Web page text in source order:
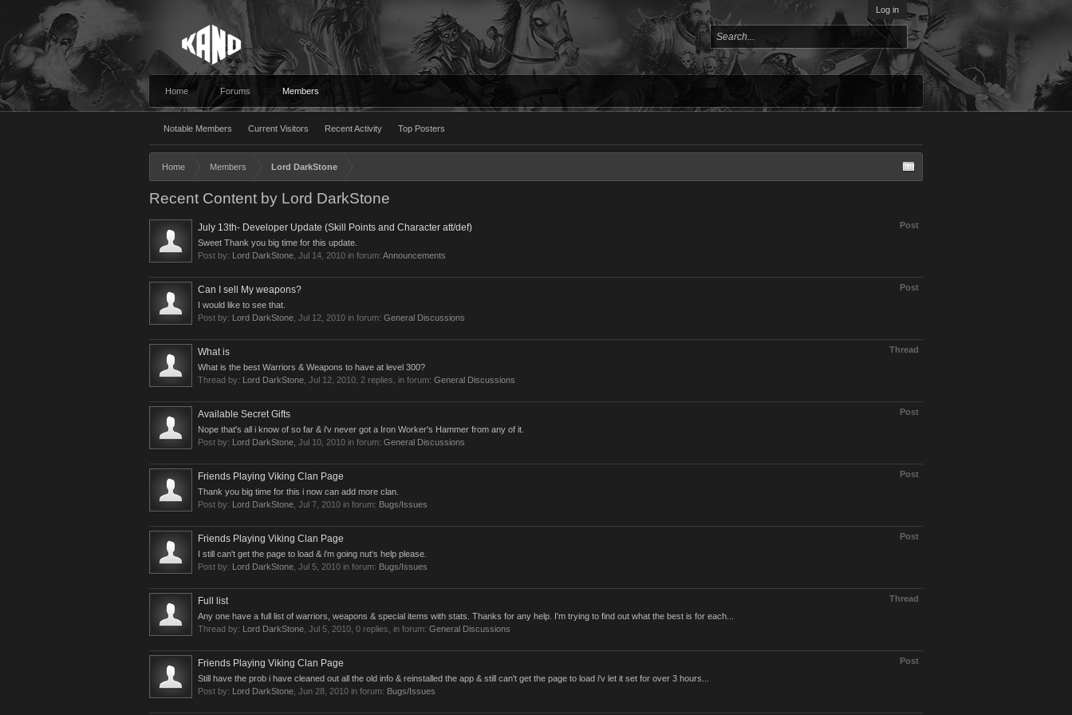
Log in
Home Forums Members
Notable Members Current Visitors Recent Activity Top Posters
Home Members Lord DarkStone
Recent Content by Lord DarkStone
Post
July 13th- Developer Update (Skill Points and Character att/def)
Sweet Thank you big time for this update.
Post by: Lord DarkStone Jul 14, 2010 in forum: Announcements
Post
Can I sell My weapons?
I would like to see that.
Post by: Lord DarkStone Jul 12, 2010 in forum: General Discussions
Thread
What is
What is the best Warriors & Weapons to have at level 300?
Thread by: Lord DarkStone Jul 12, 2010 , 2 replies, in forum: General Discussions
Post
Available Secret Gifts
Nope that's all i know of so far & i'v never got a Iron Worker's Hammer from any of it.
Post by: Lord DarkStone Jul 10, 2010 in forum: General Discussions
Post
Friends Playing Viking Clan Page
Thank you big time for this i now can add more clan.
Post by: Lord DarkStone Jul 7, 2010 in forum: Bugs/Issues
Post
Friends Playing Viking Clan Page
I still can't get the page to load & i'm going nut's help please.
Post by: Lord DarkStone Jul 5, 2010 in forum: Bugs/Issues
Thread
Full list
Any one have a full list of warriors, weapons & special items with stats. Thanks for any help. I'm trying to find out what the best is for each...
Thread by: Lord DarkStone Jul 5, 2010 , 0 replies, in forum: General Discussions
Post
Friends Playing Viking Clan Page
Still have the prob i have cleaned out all the old info & reinstalled the app & still can't get the page to load i'v let it set for over 3 hours...
Post by: Lord DarkStone Jun 28, 2010 in forum: Bugs/Issues